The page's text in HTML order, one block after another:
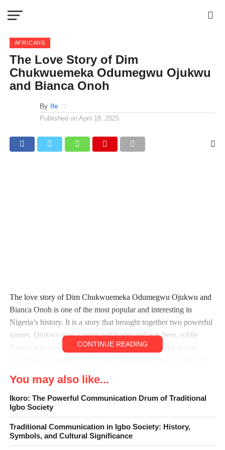
AFRICANS
The Love Story of Dim
Chukwuemeka Odumegwu Ojukwu
and Bianca Onoh
By Ife
Published on April 18, 2025
The love story of Dim Chukwuemeka Odumegwu Ojukwu and
Bianca Onoh is one of the most popular and interesting in
Nigeria’s history. It is a story that brought together two powerful
names. Ojukwu was a respected leader and war hero, while
Bianca was a young beauty queen and daughter of a former
Ojukwu was already a well-known figure before he met Bianca.
He was the leader of Biafra during the Nigerian Civil War and
later became a respected elder statesman. Many Nigerians
admired him for his courage, intelligence, and boldness. Bianca,
on the other hand, was young, beautiful, and full of promise. She
CONTINUE READING
You may also like...
Ikoro: The Powerful Communication Drum of Traditional
Igbo Society
Traditional Communication in Igbo Society: History,
Symbols, and Cultural Significance